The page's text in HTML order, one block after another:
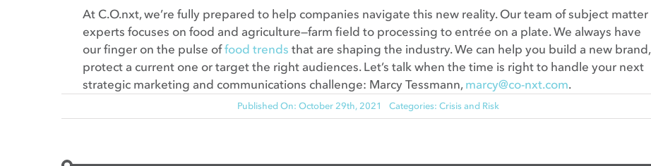
At C.O.nxt, we’re fully prepared to help companies navigate this new reality. Our team of subject matter
experts focuses on food and agriculture—farm field to processing to entrée on a plate. We always have
our finger on the pulse offood trends that are shaping the industry. We can help you build a new brand,
protect a current one or target the right audiences. Let’s talk when the time is right to handle your next
strategic marketing and communications challenge: Marcy Tessmann, marcy@co-nxt.com.
Published On: October 29th, 2021 Categories: Crisis and Risk